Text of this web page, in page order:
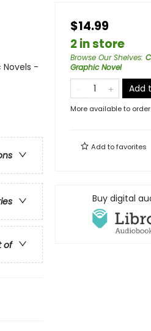
-
of
$14.99
2 in store
Browse Our Shelves:
Graphic Novel
Add
More available to order
Add tofavorites
Buy digital